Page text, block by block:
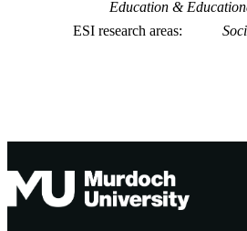
Education &
ESI research areas